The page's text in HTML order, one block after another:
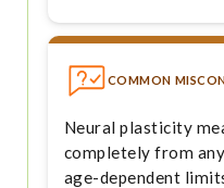
COMMON
Neural plasticity
completely from
age-dependent